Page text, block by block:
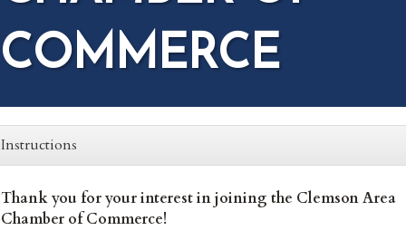
COMMERCE
Instructions
Thank you for your interest in joining the Clemson Area
Chamber of Commerce!